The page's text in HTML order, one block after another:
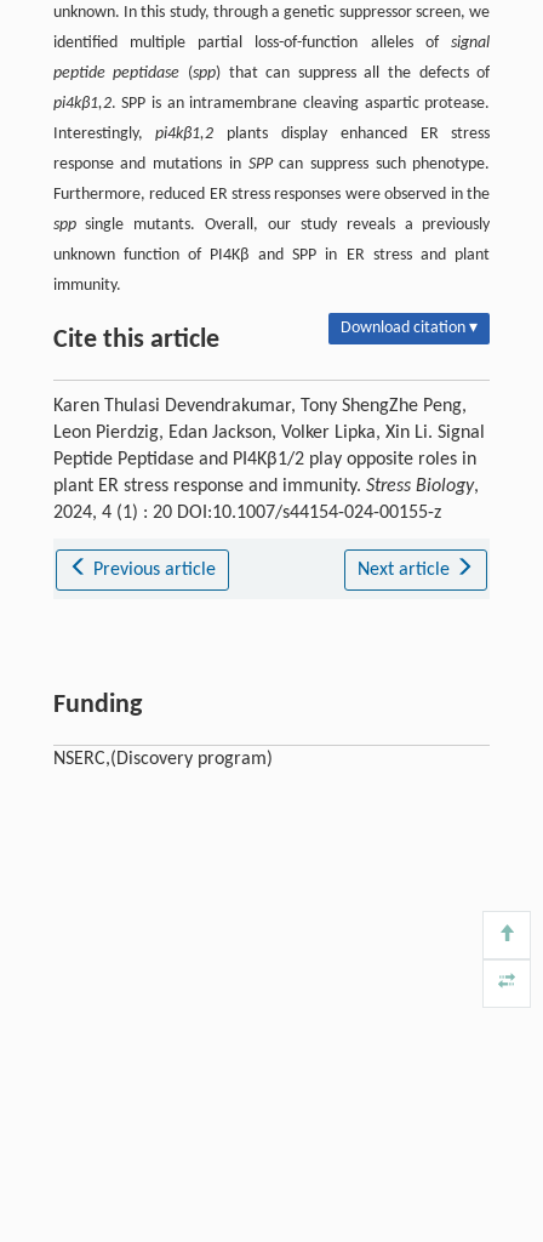
unknown. In this study, through a genetic suppressor screen, we
identified multiple partial loss-of-function alleles ofsignal
peptide peptidase (spp) that can suppress all the defects of
pi4kβ1,2. SPP is an intramembrane cleaving aspartic protease.
Interestingly,pi4kβ1,2 plants display enhanced ER stress
response and mutations in SPPcan suppress such phenotype.
Furthermore, reduced ER stress responses were observed in the
sppsingle mutants. Overall, our study reveals a previously
unknown function of PI4Kβ and SPP in ER stress and plant
immunity.
Cite this article Download citation ▾
Karen Thulasi Devendrakumar, Tony ShengZhe Peng,
Leon Pierdzig, Edan Jackson, Volker Lipka, Xin Li. Signal
Peptide Peptidase and PI4Kβ1/2 play opposite roles in
plant ER stress response and immunity. Stress Biology,
2024, 4 (1) : 20 DOI:10.1007/s44154-024-00155-z
Previous article Next article
Funding
NSERC,(Discovery program)